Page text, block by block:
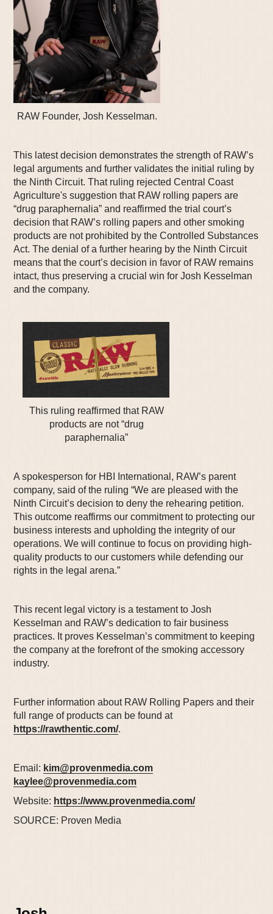
RAW Founder, Josh Kesselman.
This latest decision demonstrates the strength of RAW’s
legal arguments and further validates the initial ruling by
the Ninth Circuit. That ruling rejected Central Coast
Agriculture's suggestion that RAW rolling papers are
“drug paraphernalia” and reaffirmed the trial court’s
decision that RAW’s rolling papers and other smoking
products are not prohibited by the Controlled Substances
Act. The denial of a further hearing by the Ninth Circuit
means that the court’s decision in favor of RAW remains
intact, thus preserving a crucial win for Josh Kesselman
and the company.
This ruling reaffirmed that RAW
products are not “drug
paraphernalia”
A spokesperson for HBI International, RAW’s parent
company, said of the ruling “We are pleased with the
Ninth Circuit’s decision to deny the rehearing petition.
This outcome reaffirms our commitment to protecting our
business interests and upholding the integrity of our
operations. We will continue to focus on providing high-
quality products to our customers while defending our
rights in the legal arena.”
This recent legal victory is a testament to Josh
Kesselman and RAW’s dedication to fair business
practices. It proves Kesselman’s commitment to keeping
the company at the forefront of the smoking accessory
industry.
Further information about RAW Rolling Papers and their
full range of products can be found at
https://rawthentic.com/.
Email: kim@provenmedia.com
kaylee@provenmedia.com
Website: https://www.provenmedia.com/
SOURCE: Proven Media